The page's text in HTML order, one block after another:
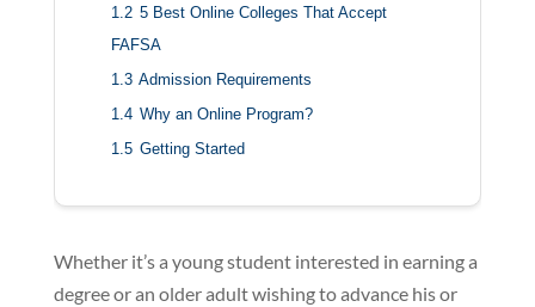
1.2 5 Best Online Colleges That Accept
FAFSA
1.3 Admission Requirements
1.4 Why an Online Program?
1.5 Getting Started
Whether it’s a young student interested in earning a
degree or an older adult wishing to advance his or